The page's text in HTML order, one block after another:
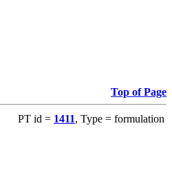
Top of Page
PT id = 1411, Type = formulation